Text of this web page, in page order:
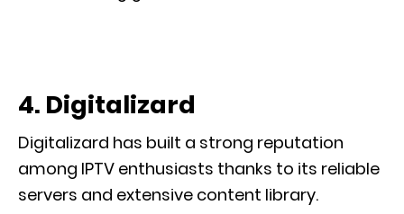
4. Digitalizard
Digitalizard has built a strong reputation
among IPTV enthusiasts thanks to its reliable
servers and extensive content library.